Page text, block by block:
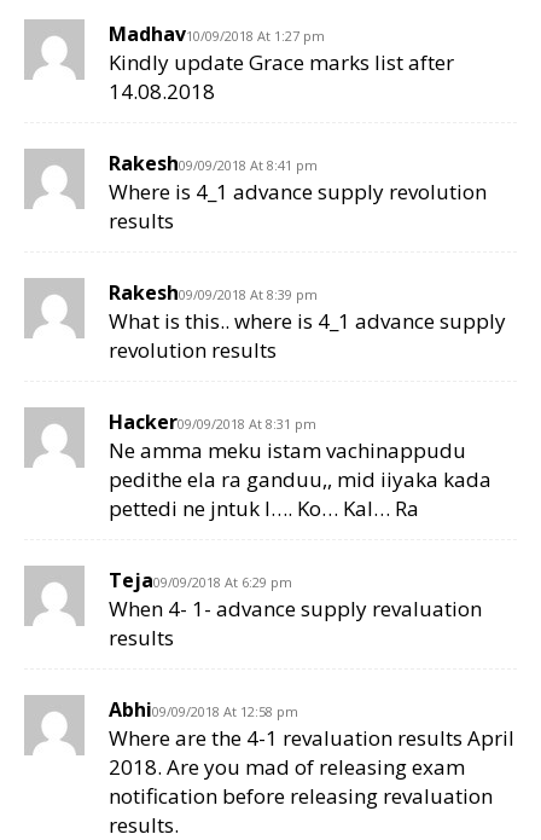
Madhav10/09/2018 At 1:27 pm
Kindly update Grace marks list after
14.08.2018
Rakesh09/09/2018 At 8:41 pm
Where is 4_1 advance supply revolution
results
Rakesh09/09/2018 At 8:39 pm
What is this.. where is 4_1 advance supply
revolution results
Hacker09/09/2018 At 8:31 pm
Ne amma meku istam vachinappudu
pedithe ela ra ganduu,, mid iiyaka kada
pettedi ne jntuk l…. Ko… Kal… Ra
Teja09/09/2018 At 6:29 pm
When 4- 1- advance supply revaluation
results
Abhi09/09/2018 At 12:58 pm
Where are the 4-1 revaluation results April
2018. Are you mad of releasing exam
notification before releasing revaluation
results.